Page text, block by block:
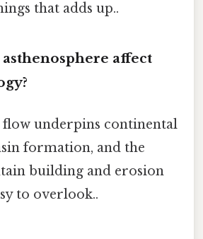
that adds up..
asthenosphere affect
flow underpins continental
formation, and the
building and erosion
to overlook..